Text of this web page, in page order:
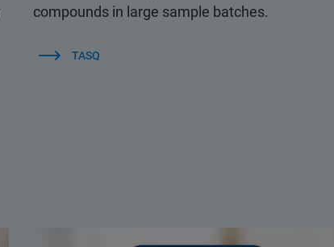
compounds in large sample batches.
TASQ